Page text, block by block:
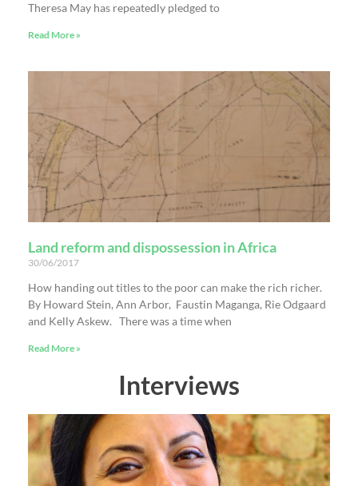
Theresa May has repeatedly pledged to
Read More »
Land reform and dispossession in Africa
30/06/2017
How handing out titles to the poor can make the rich richer.
By Howard Stein, Ann Arbor, Faustin Maganga, Rie Odgaard
and Kelly Askew. There was a time when
Read More »
Interviews